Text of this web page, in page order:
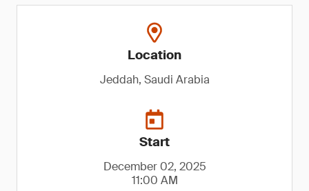
Location
Jeddah, Saudi Arabia
Start
December 02, 2025
11:00 AM